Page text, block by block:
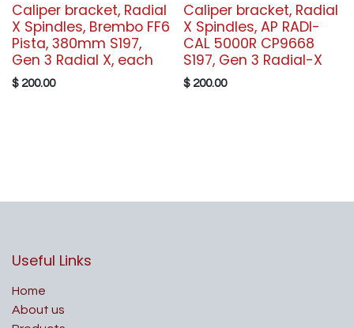
Caliper bracket, Radial
X Spindles, Brembo FF6
Pista, 380mm S197,
Gen 3 Radial X, each
$ 200.00
Caliper bracket, Radial
X Spindles, AP RADI-
CAL 5000R CP9668
S197, Gen 3 Radial-X
$ 200.00
Useful Links
Home
About us